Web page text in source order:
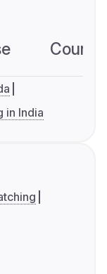
in India